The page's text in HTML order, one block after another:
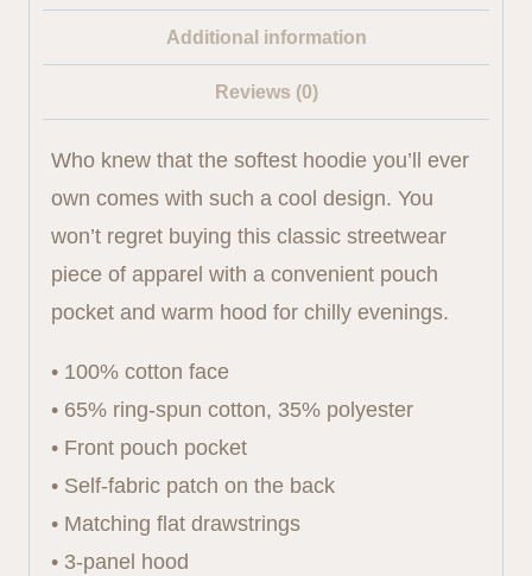
Additional information
Reviews (0)
Who knew that the softest hoodie you’ll ever
own comes with such a cool design. You
won’t regret buying this classic streetwear
piece of apparel with a convenient pouch
pocket and warm hood for chilly evenings.
• 100% cotton face
• 65% ring-spun cotton, 35% polyester
• Front pouch pocket
• Self-fabric patch on the back
• Matching flat drawstrings
• 3-panel hood